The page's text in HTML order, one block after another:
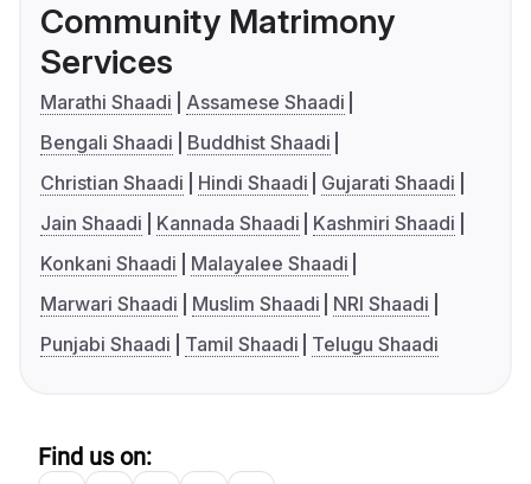
Community Matrimony
Services
Marathi Shaadi
Assamese Shaadi
Bengali Shaadi
Buddhist Shaadi
Christian Shaadi
Hindi Shaadi
Gujarati Shaadi
Jain Shaadi
Kannada Shaadi
Kashmiri Shaadi
Konkani Shaadi
Malayalee Shaadi
Marwari Shaadi
Muslim Shaadi
NRI Shaadi
Punjabi Shaadi
Tamil Shaadi Telugu Shaadi
Find us on: